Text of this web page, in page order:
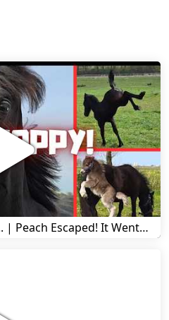
The Fillies Have to Wait... | Peach Escaped! It Went Wrong! | A Visit to Stal G! | Friesian Horses